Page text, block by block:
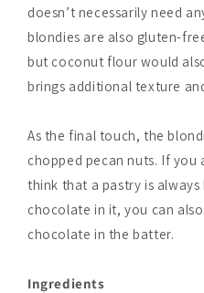
doesn’t necessarily need
blondies are also gluten-
but coconut flour would
brings additional texture
As the final touch, the
chopped pecan nuts. If you
think that a pastry is
chocolate in it, you can
chocolate in the batter.
Ingredients